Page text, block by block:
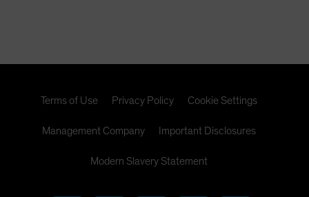
Terms of Use Privacy Policy Cookie Settings
Management Company Important Disclosures
Modern Slavery Statement